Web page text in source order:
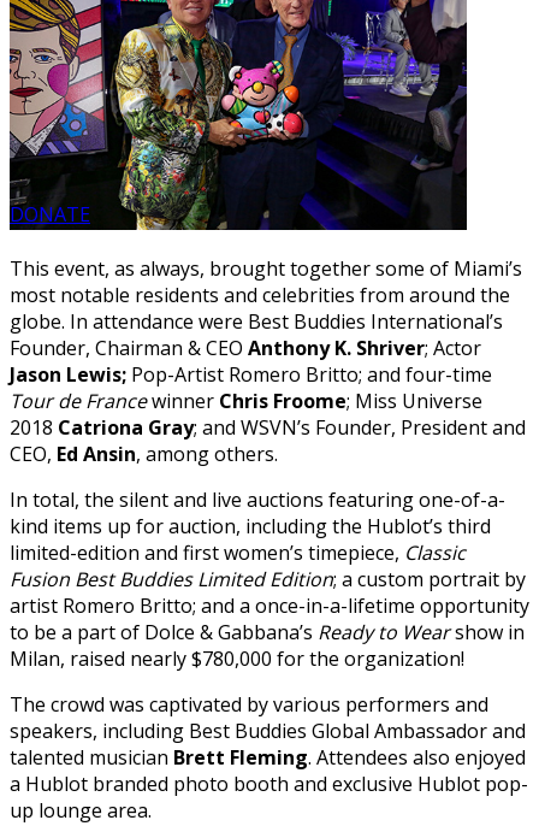
DONATE
This event, as always, brought together some of Miami’s
most notable residents and celebrities from around the
globe. In attendance were Best Buddies International’s
Founder, Chairman & CEO Anthony K. Shriver; Actor
Jason Lewis; Pop-Artist Romero Britto; and four-time
Tour de Francewinner Chris Froome; Miss Universe
2018 Catriona Gray; and WSVN’s Founder, President and
CEO, Ed Ansin, among others.
In total, the silent and live auctions featuring one-of-a-
kind items up for auction, including the Hublot’s third
limited-edition and first women’s timepiece, Classic
Fusion Best Buddies Limited Edition; a custom portrait by
artist Romero Britto; and a once-in-a-lifetime opportunity
to be a part of Dolce & Gabbana’s Ready to Wearshow in
Milan, raised nearly $780,000 for the organization!
The crowd was captivated by various performers and
speakers, including Best Buddies Global Ambassador and
talented musician Brett Fleming. Attendees also enjoyed
a Hublot branded photo booth and exclusive Hublot pop-
up lounge area.